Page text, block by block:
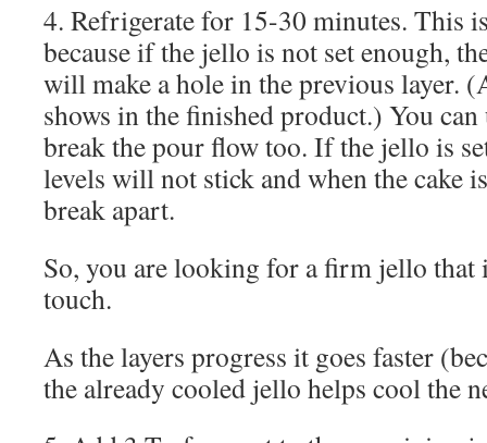
4. Refrigerate for 15-30 minutes. This
because if the jello is not set enough,
will make a hole in the previous layer.
shows in the finished product.) You can
break the pour flow too. If the jello is
levels will not stick and when the cake
break apart.
So, you are looking for a firm jello
touch.
As the layers progress it goes faster
the already cooled jello helps cool the